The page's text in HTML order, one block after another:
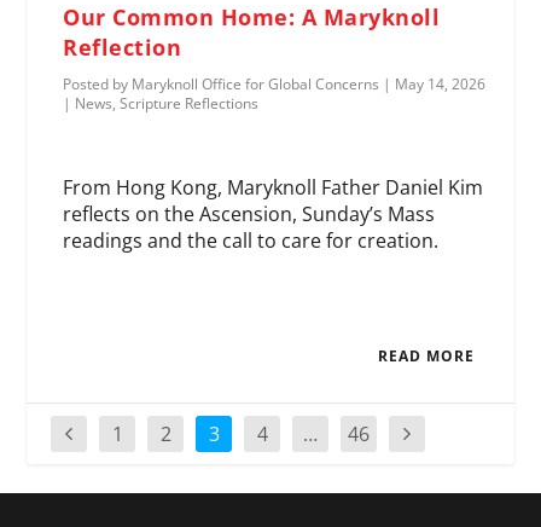
Our Common Home: A Maryknoll
Reflection
Posted by Maryknoll Office for Global Concerns | May 14, 2026
| News,Scripture Reflections
From Hong Kong, Maryknoll Father Daniel Kim
reflects on the Ascension, Sunday’s Mass
readings and the call to care for creation.
READ MORE
1 2 3 4 … 46